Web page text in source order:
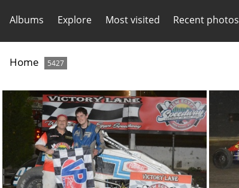
Albums Explore Most visited Recent photos
Home 5427